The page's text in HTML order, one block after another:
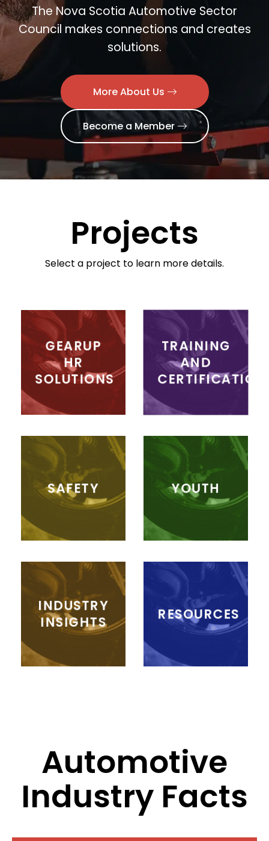
The Nova Scotia Automotive Sector
Council makes connections and creates
solutions.
More About Us
Become a Member
Projects
Select a project to learn more details.
GEARUP
HR
SOLUTIONS
TRAINING
AND
CERTIFICATION
SAFETY YOUTH
INDUSTRY
INSIGHTS RESOURCES
Automotive
Industry Facts